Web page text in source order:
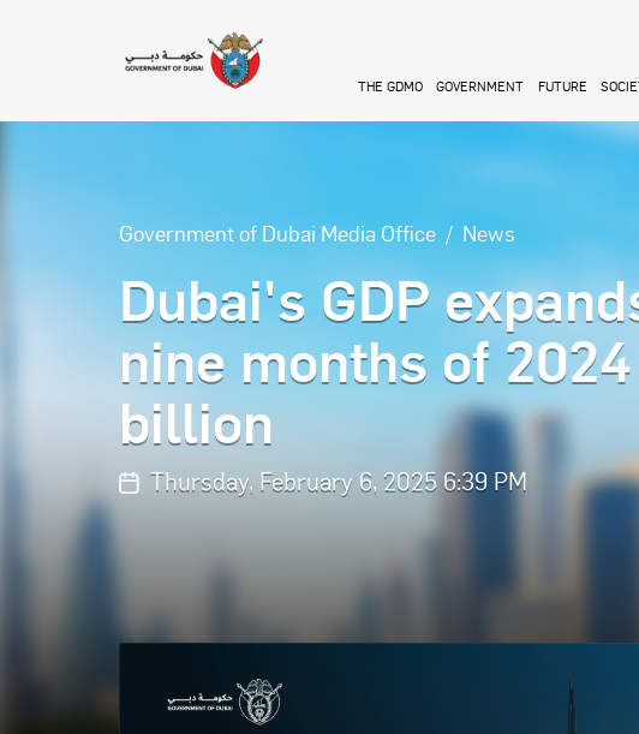
THE GDMO GOVERNMENT FUTURE
Government of Dubai Media Office News
Dubai's GDP
nine months of
billion
Thursday, February 6, 2025 6:39 PM